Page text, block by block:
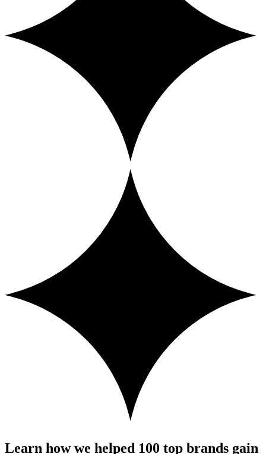
Learn how we helped 100 top brands gain